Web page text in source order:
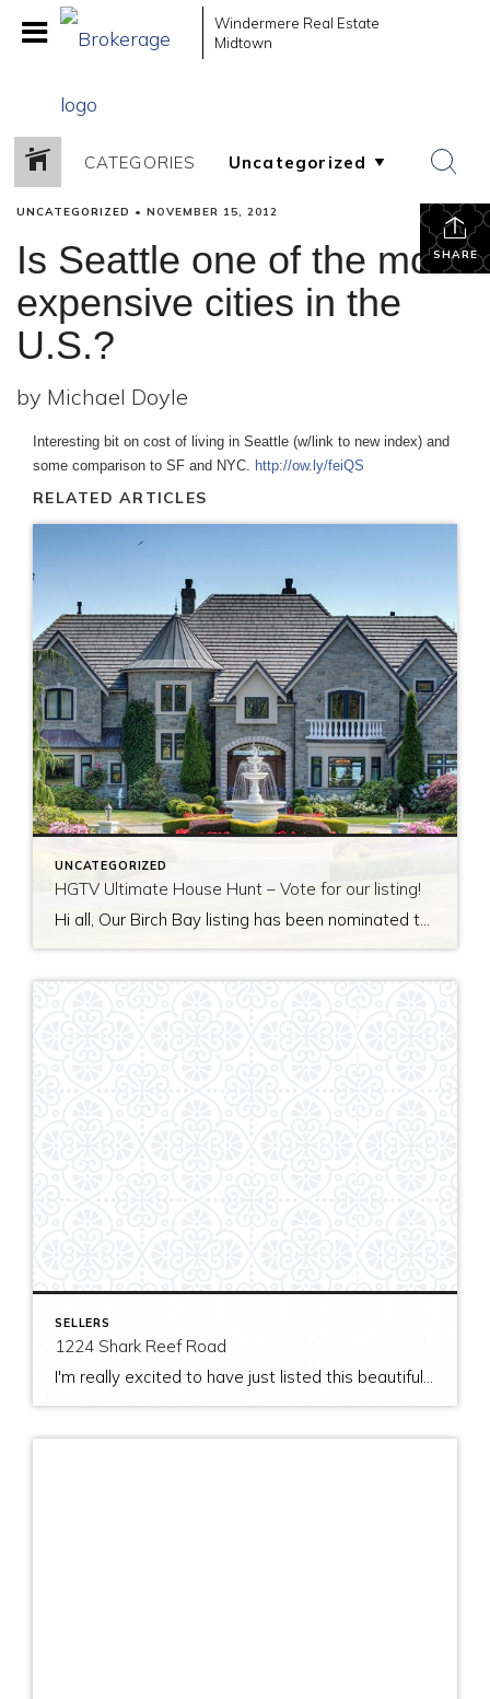
Windermere Real Estate
Midtown
CATEGORIES
SHARE
UNCATEGORIZED • NOVEMBER 15, 2012
Is Seattle one of the most
expensive cities in the
U.S.?
by Michael Doyle
Interesting bit on cost of living in Seattle (w/link to new index) and
some comparison to SF and NYC. http://ow.ly/feiQS
RELATED ARTICLES
UNCATEGORIZED
HGTV Ultimate House Hunt – Vote for our listing!
Hi all, Our Birch Bay listing has been nominated to be featured on HGTV’s Ultimate House Hunt! Please take a minute to vote for our listing so that we can be named as 2017’s Great Estate listing! http://www.hgtv.com/design/ultimate-house-hunt/2017-ultimate-house-hunt/great-estates Thank you!
SELLERS
1224 Shark Reef Road
I'm really excited to have just listed this beautiful, modern home on stunning waterfront acreage; completed in 2011 after years of careful contemplation by an architect/owner creating for himself. The site and home feature spectacular views over San Juan Channel, Cattle Point Lighthouse, and the Strait of Juan de Fuca to the Olympic Mountains. The home's orientation provides […]